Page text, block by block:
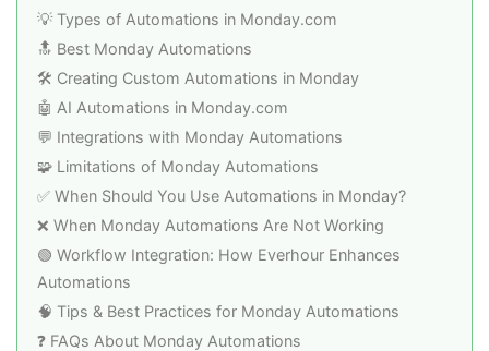
💡 Types of Automations in Monday.com
🔝 Best Monday Automations
🛠️ Creating Custom Automations in Monday
🤖 AI Automations in Monday.com
💬 Integrations with Monday Automations
🧩 Limitations of Monday Automations
✅ When Should You Use Automations in Monday?
❌ When Monday Automations Are Not Working
🟢 Workflow Integration: How Everhour Enhances
Automations
🧠 Tips & Best Practices for Monday Automations
❓ FAQs About Monday Automations